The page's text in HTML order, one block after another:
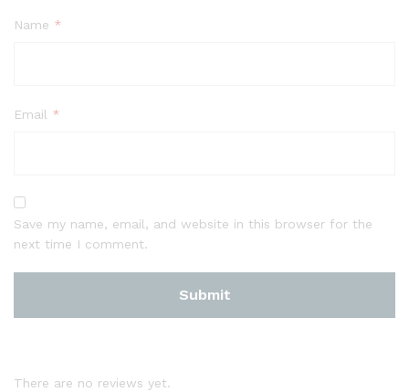
Name *
Email *
Save my name, email, and website in this browser for the
next time I comment.
There are no reviews yet.